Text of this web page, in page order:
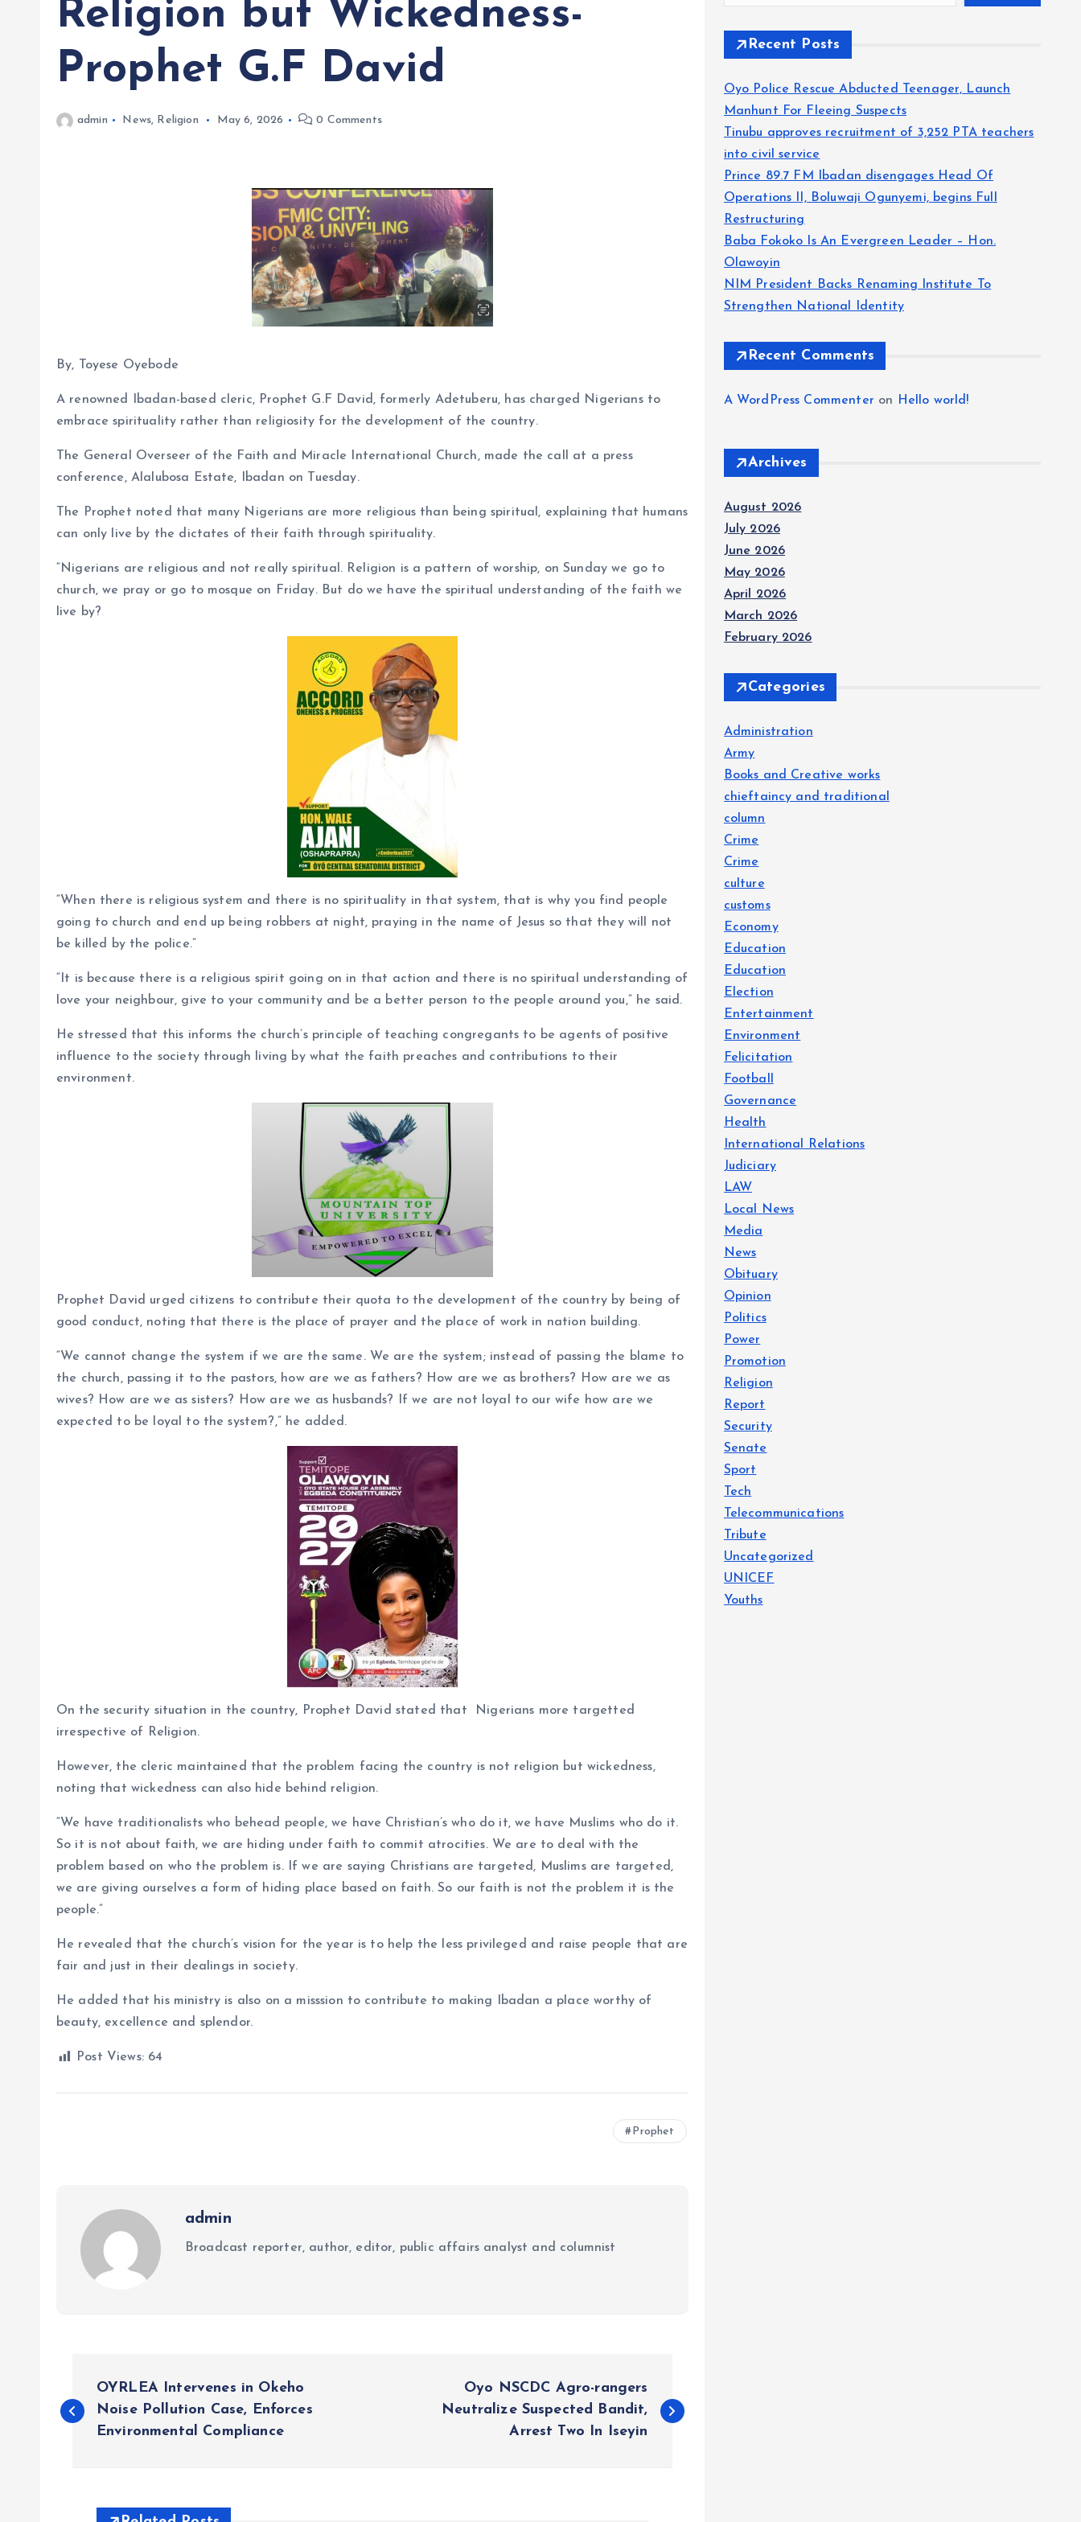
Religion but Wickedness-
Prophet G.F David
admin News, Religion May 6, 2026 0 Comments
By, Toyese Oyebode
A renowned Ibadan-based cleric, Prophet G.F David, formerly Adetuberu, has charged Nigerians to
embrace spirituality rather than religiosity for the development of the country.
The General Overseer of the Faith and Miracle International Church, made the call at a press
conference, Alalubosa Estate, Ibadan on Tuesday.
The Prophet noted that many Nigerians are more religious than being spiritual, explaining that humans
can only live by the dictates of their faith through spirituality.
“Nigerians are religious and not really spiritual. Religion is a pattern of worship, on Sunday we go to
church, we pray or go to mosque on Friday. But do we have the spiritual understanding of the faith we
live by?
“When there is religious system and there is no spirituality in that system, that is why you find people
going to church and end up being robbers at night, praying in the name of Jesus so that they will not
be killed by the police.”
“It is because there is a religious spirit going on in that action and there is no spiritual understanding of
love your neighbour, give to your community and be a better person to the people around you,” he said.
He stressed that this informs the church’s principle of teaching congregants to be agents of positive
influence to the society through living by what the faith preaches and contributions to their
environment.
Prophet David urged citizens to contribute their quota to the development of the country by being of
good conduct, noting that there is the place of prayer and the place of work in nation building.
“We cannot change the system if we are the same. We are the system; instead of passing the blame to
the church, passing it to the pastors, how are we as fathers? How are we as brothers? How are we as
wives? How are we as sisters? How are we as husbands? If we are not loyal to our wife how are we
expected to be loyal to the system?,” he added.
On the security situation in the country, Prophet David stated that Nigerians more targetted
irrespective of Religion.
However, the cleric maintained that the problem facing the country is not religion but wickedness,
noting that wickedness can also hide behind religion.
“We have traditionalists who behead people, we have Christian’s who do it, we have Muslims who do it.
So it is not about faith, we are hiding under faith to commit atrocities. We are to deal with the
problem based on who the problem is. If we are saying Christians are targeted, Muslims are targeted,
we are giving ourselves a form of hiding place based on faith. So our faith is not the problem it is the
people.”
He revealed that the church’s vision for the year is to help the less privileged and raise people that are
fair and just in their dealings in society.
He added that his ministry is also on a misssion to contribute to making Ibadan a place worthy of
beauty, excellence and splendor.
Post Views: 64
Prophet
admin
Broadcast reporter, author, editor, public affairs analyst and columnist
o
OYRLEA Intervenes in Okeho
Noise Pollution Case, Enforces
Environmental Compliance
Oyo NSCDC Agro-rangers
Neutralize Suspected Bandit,
Arrest Two In Iseyin
Recent Posts
Oyo Police Rescue Abducted Teenager, Launch
Manhunt For Fleeing Suspects
Tinubu approves recruitment of 3,252 PTA teachers
into civil service
Prince 89.7 FM Ibadan disengages Head Of
Operations II, Boluwaji Ogunyemi, begins Full
Restructuring
Baba Fokoko Is An Evergreen Leader – Hon.
Olawoyin
NIM President Backs Renaming Institute To
Strengthen National Identity
Recent Comments
A WordPress Commenter on Hello world!
Archives
August 2026
July 2026
June 2026
May 2026
April 2026
March 2026
February 2026
Categories
Administration
Army
Books and Creative works
chieftaincy and traditional
column
Crime
Crime
culture
customs
Economy
Education
Education
Election
Entertainment
Environment
Felicitation
Football
Governance
Health
International Relations
Judiciary
LAW
Local News
Media
News
Obituary
Opinion
Politics
Power
Promotion
Religion
Report
Security
Senate
Sport
Tech
Telecommunications
Tribute
Uncategorized
UNICEF
Youths